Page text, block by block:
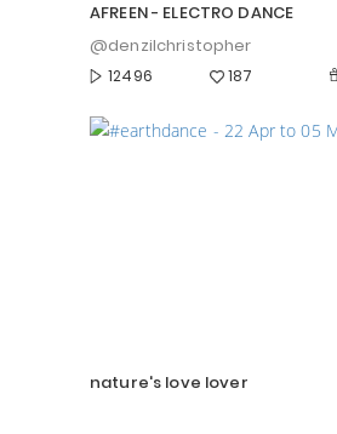
AFREEN - ELECTRO DANCE
@denzilchristopher
12496
187
nature's love lover